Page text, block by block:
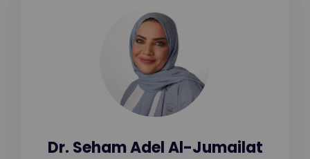
Dr. Seham Adel Al-Jumailat